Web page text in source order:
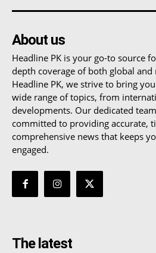
About us
Headline PK is your go-to source
depth coverage of both global
Headline PK, we strive to bring
wide range of topics, from
developments. Our dedicated
committed to providing accurate,
comprehensive news that keeps
engaged.
The latest